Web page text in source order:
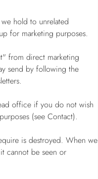
hold to unrelated
for marketing purposes.
from direct marketing
send by following the
office if you do not wish
(see Contact).
is destroyed. When we
cannot be seen or